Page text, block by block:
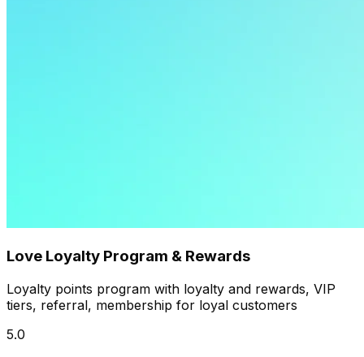
Love Loyalty Program & Rewards
Loyalty points program with loyalty and rewards, VIP
tiers, referral, membership for loyal customers
5.0